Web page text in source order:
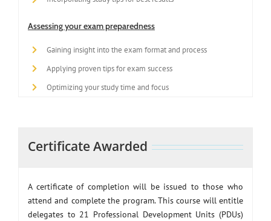
Assessing your exam preparedness
Gaining insight into the exam format and process
Applying proven tips for exam success
Optimizing your study time and focus
Certificate Awarded
A certificate of completion will be issued to those who
attend and complete the program. This course will entitle
delegates to 21 Professional Development Units (PDUs)